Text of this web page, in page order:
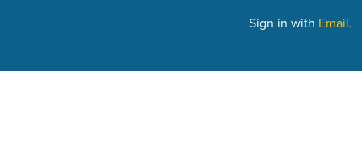
Sign in with Email.